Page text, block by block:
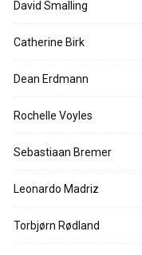
David Smalling
Catherine Birk
Dean Erdmann
Rochelle Voyles
Sebastiaan Bremer
Leonardo Madriz
Torbjørn Rødland